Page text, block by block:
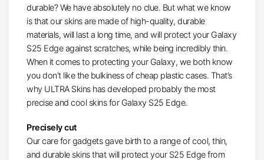
durable? We have absolutely no clue. But what we know
is that our skins are made of high-quality, durable
materials, will last a long time, and will protect your Galaxy
S25 Edge against scratches, while being incredibly thin.
When it comes to protecting your Galaxy, we both know
you don’t like the bulkiness of cheap plastic cases. That’s
why ULTRA Skins has developed probably the most
precise and cool skins for Galaxy S25 Edge.
Precisely cut
Our care for gadgets gave birth to a range of cool, thin,
and durable skins that will protect your S25 Edge from